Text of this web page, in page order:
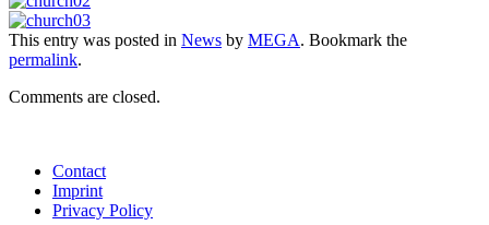
This entry was posted in News by MEGA. Bookmark the
permalink.
Comments are closed.
Contact
Imprint
Privacy Policy